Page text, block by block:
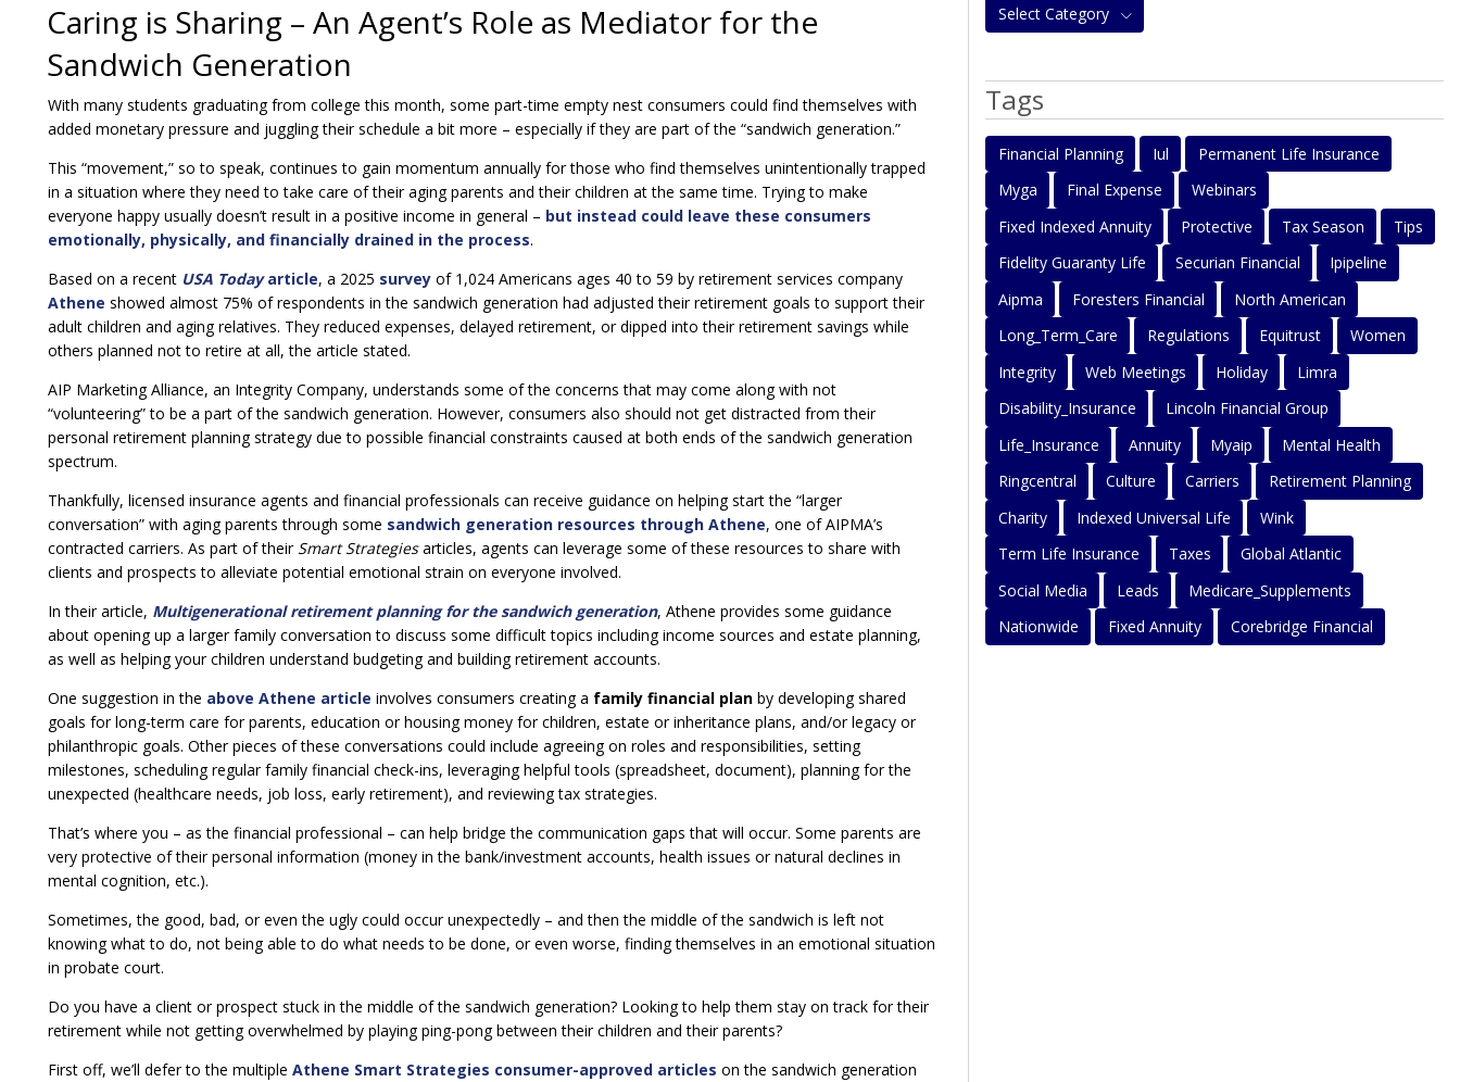
Caring is Sharing – An Agent’s Role as Mediator for the
Sandwich Generation
With many students graduating from college this month, some part-time empty nest consumers could find themselves with
added monetary pressure and juggling their schedule a bit more – especially if they are part of the “sandwich generation.”
This “movement,” so to speak, continues to gain momentum annually for those who find themselves unintentionally trapped
in a situation where they need to take care of their aging parents and their children at the same time. Trying to make
everyone happy usually doesn’t result in a positive income in general – but instead could leave these consumers
emotionally, physically, and financially drained in the process.
Based on a recent USA Todayarticle, a 2025 survey of 1,024 Americans ages 40 to 59 by retirement services company
Athene showed almost 75% of respondents in the sandwich generation had adjusted their retirement goals to support their
adult children and aging relatives. They reduced expenses, delayed retirement, or dipped into their retirement savings while
others planned not to retire at all, the article stated.
AIP Marketing Alliance, an Integrity Company, understands some of the concerns that may come along with not
“volunteering” to be a part of the sandwich generation. However, consumers also should not get distracted from their
personal retirement planning strategy due to possible financial constraints caused at both ends of the sandwich generation
spectrum.
Thankfully, licensed insurance agents and financial professionals can receive guidance on helping start the “larger
conversation” with aging parents through some sandwich generation resources through Athene, one of AIPMA’s
contracted carriers. As part of theirSmart Strategiesarticles, agents can leverage some of these resources to share with
clients and prospects to alleviate potential emotional strain on everyone involved.
In their article, Multigenerational retirement planning for the sandwich generation, Athene provides some guidance
about opening up a larger family conversation to discuss some difficult topics including income sources and estate planning,
as well as helping your children understand budgeting and building retirement accounts.
One suggestion in the above Athene article involves consumers creating a family financial plan by developing shared
goals for long-term care for parents, education or housing money for children, estate or inheritance plans, and/or legacy or
philanthropic goals. Other pieces of these conversations could include agreeing on roles and responsibilities, setting
milestones, scheduling regular family financial check-ins, leveraging helpful tools (spreadsheet, document), planning for the
unexpected (healthcare needs, job loss, early retirement), and reviewing tax strategies.
That’s where you – as the financial professional – can help bridge the communication gaps that will occur. Some parents are
very protective of their personal information (money in the bank/investment accounts, health issues or natural declines in
mental cognition, etc.).
Sometimes, the good, bad, or even the ugly could occur unexpectedly – and then the middle of the sandwich is left not
knowing what to do, not being able to do what needs to be done, or even worse, finding themselves in an emotional situation
in probate court.
Do you have a client or prospect stuck in the middle of the sandwich generation? Looking to help them stay on track for their
retirement while not getting overwhelmed by playing ping-pong between their children and their parents?
First off, we’ll defer to the multiple Athene Smart Strategies consumer-approved articles on the sandwich generation
Select Category
Tags
Financial Planning Iul
Permanent Life Insurance
Myga
Final Expense
Webinars
Fixed Indexed Annuity
Protective Tax Season
Tips
Fidelity Guaranty Life
Securian Financial
Ipipeline
Aipma
Foresters Financial
North American
Long_Term_Care
Regulations Equitrust
Women
Integrity
Web Meetings Holiday
Limra
Disability_Insurance
Lincoln Financial Group
Life_Insurance
Annuity Myaip
Mental Health
Ringcentral
Culture Carriers
Retirement Planning
Charity
Indexed Universal Life
Wink
Term Life Insurance
Taxes
Global Atlantic
Social Media
Leads
Medicare_Supplements
Nationwide
Fixed Annuity Corebridge Financial